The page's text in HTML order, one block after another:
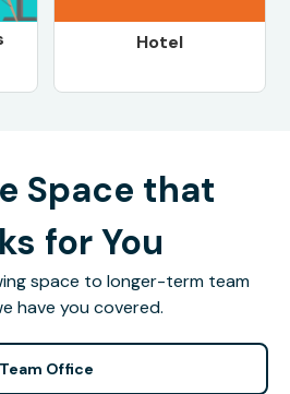
Hotel
Space that
for You
space to longer-term team
have you covered.
Team Office